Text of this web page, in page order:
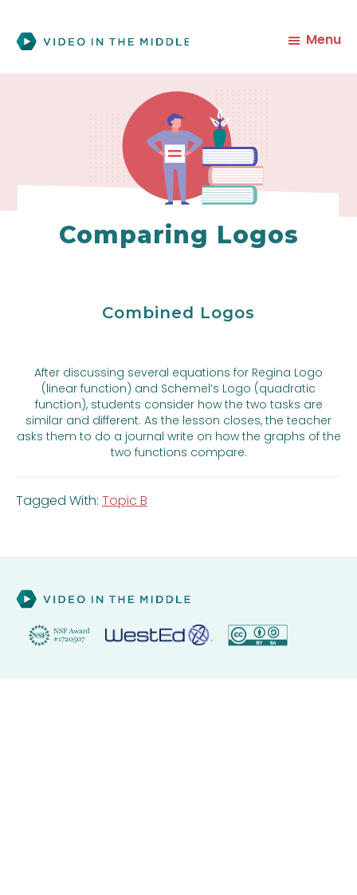
main
Menu
Comparing Logos
Combined Logos
After discussing several equations for Regina Logo
(linear function) and Schemel’s Logo (quadratic
function), students consider how the two tasks are
similar and different. As the lesson closes, the teacher
asks them to do a journal write on how the graphs of the
two functions compare.
Tagged With: Topic B